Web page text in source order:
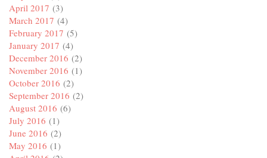
April 2017 (3)
March 2017 (4)
February 2017 (5)
January 2017 (4)
December 2016 (2)
November 2016 (1)
October 2016 (2)
September 2016 (2)
August 2016 (6)
July 2016 (1)
June 2016 (2)
May 2016 (1)